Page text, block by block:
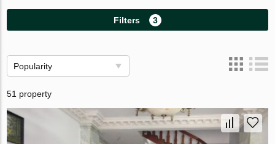
Filters 3
Popularity
51 property